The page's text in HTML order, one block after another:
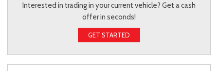
Interested in trading in your current vehicle? Get a cash
offer in seconds!
GET STARTED